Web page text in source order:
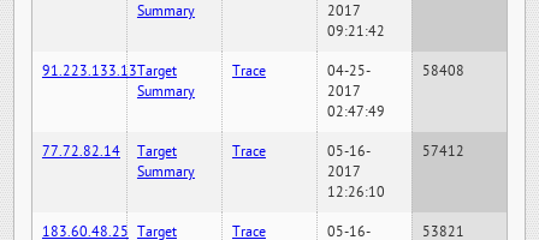
Summary
2017
09:21:42
91.223.133.13Target
Summary
Trace
04-25-
2017
02:47:49
58408
77.72.82.14
Target
Summary
Trace
05-16-
2017
12:26:10
57412
183.60.48.25 Target
Trace
05-16-
53821